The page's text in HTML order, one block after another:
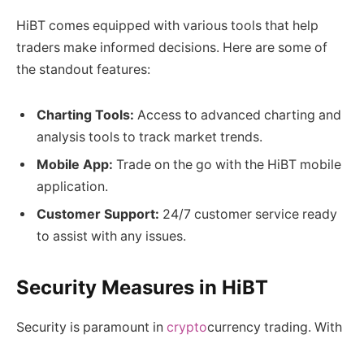
HiBT comes equipped with various tools that help
traders make informed decisions. Here are some of
the standout features:
Charting Tools: Access to advanced charting and
analysis tools to track market trends.
Mobile App: Trade on the go with the HiBT mobile
application.
Customer Support: 24/7 customer service ready
to assist with any issues.
Security Measures in HiBT
Security is paramount in cryptocurrency trading. With